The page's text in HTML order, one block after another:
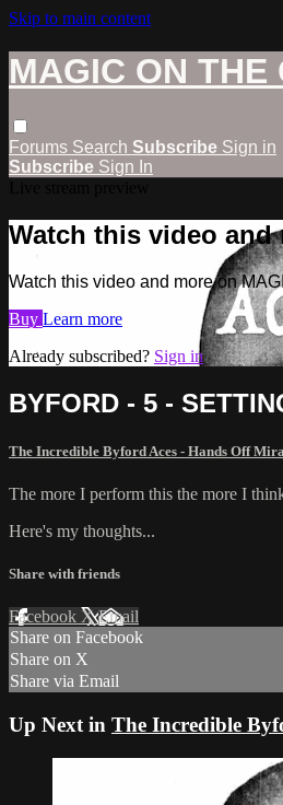
Skip to main content
MAGIC ON THE
Forums Search Subscribe Sign in
Subscribe Sign In
Watch this video and
Watch this video and more on
Buy Learn more
Already subscribed? Sign in
BYFORD - 5 -
The Incredible Byford Aces - Hands Off
The more I perform this the more I
Here's my thoughts...
Share with friends
Facebook XEmail
Share on Facebook
Share on X
Share via Email
Up Next in The Incredible